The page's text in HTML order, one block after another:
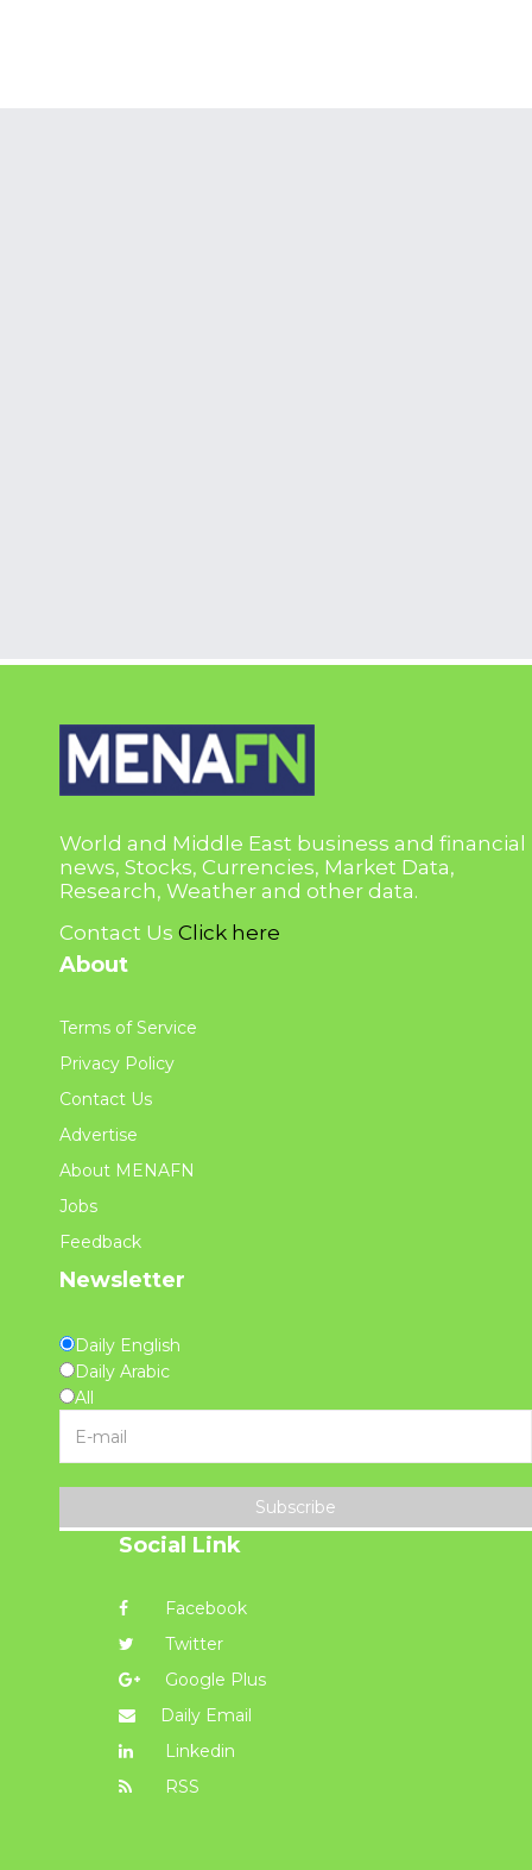
World and Middle East business and financial
news, Stocks, Currencies, Market Data,
Research, Weather and other data.
Contact Us Click here
About
Terms of Service
Privacy Policy
Contact Us
Advertise
About MENAFN
Jobs
Feedback
Newsletter
Daily English
Daily Arabic
All
Subscribe
Social Link
Facebook
Twitter
Google Plus
Daily Email
Linkedin
RSS